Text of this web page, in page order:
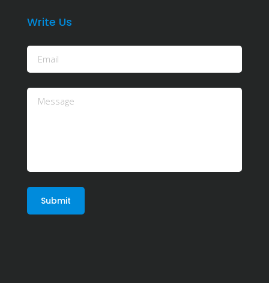
Write Us